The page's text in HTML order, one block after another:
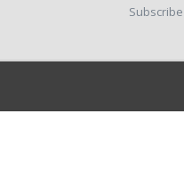
Subscribe